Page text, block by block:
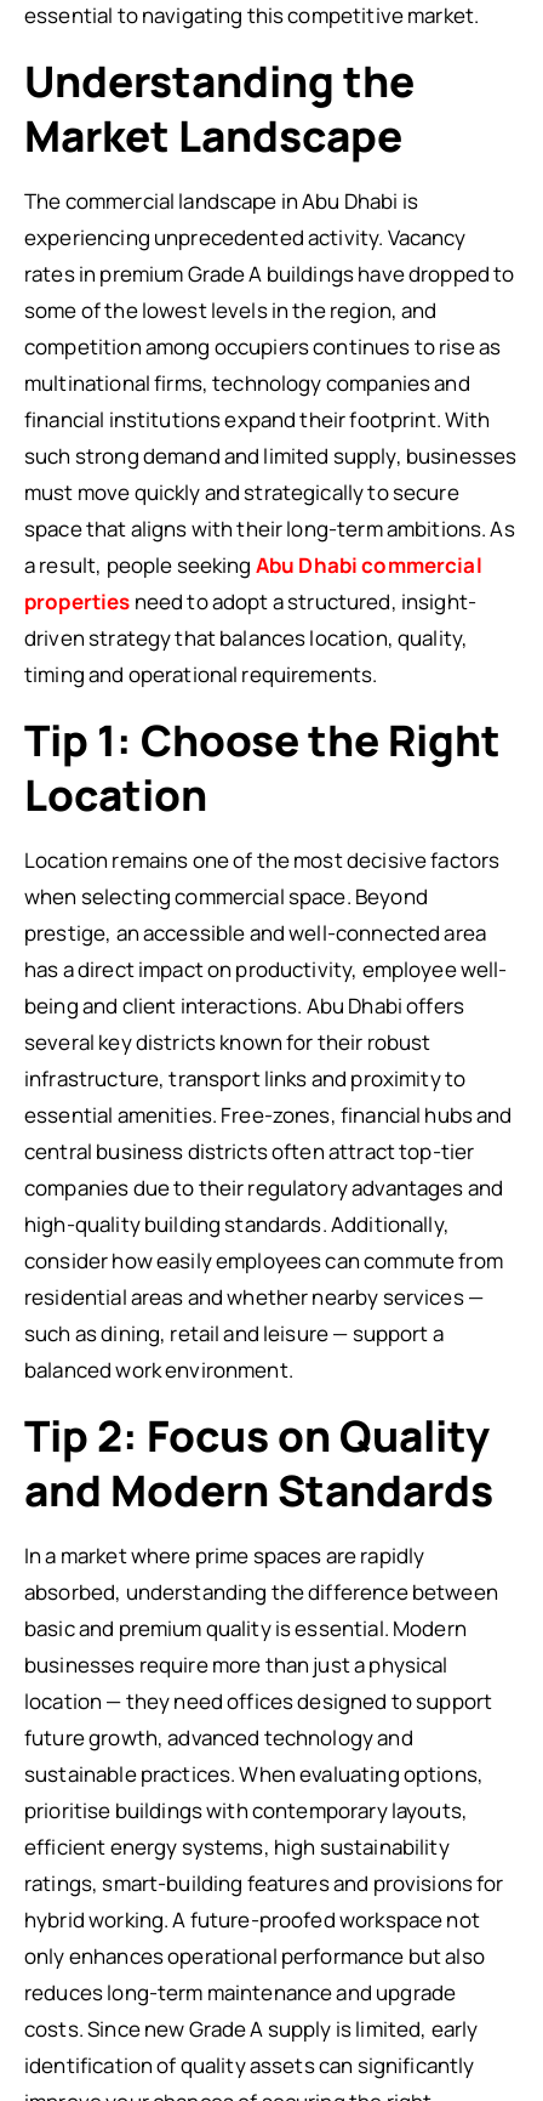
essential to navigating this competitive market.
Understanding the
Market Landscape
The commercial landscape in Abu Dhabi is
experiencing unprecedented activity. Vacancy
rates in premium Grade A buildings have dropped to
some of the lowest levels in the region, and
competition among occupiers continues to rise as
multinational firms, technology companies and
financial institutions expand their footprint. With
such strong demand and limited supply, businesses
must move quickly and strategically to secure
space that aligns with their long-term ambitions. As
a result, people seeking Abu Dhabi commercial
properties need to adopt a structured, insight-
driven strategy that balances location, quality,
timing and operational requirements.
Tip 1: Choose the Right
Location
Location remains one of the most decisive factors
when selecting commercial space. Beyond
prestige, an accessible and well-connected area
has a direct impact on productivity, employee well-
being and client interactions. Abu Dhabi offers
several key districts known for their robust
infrastructure, transport links and proximity to
essential amenities. Free-zones, financial hubs and
central business districts often attract top-tier
companies due to their regulatory advantages and
high-quality building standards. Additionally,
consider how easily employees can commute from
residential areas and whether nearby services —
such as dining, retail and leisure — support a
balanced work environment.
Tip 2: Focus on Quality
and Modern Standards
In a market where prime spaces are rapidly
absorbed, understanding the difference between
basic and premium quality is essential. Modern
businesses require more than just a physical
location — they need offices designed to support
future growth, advanced technology and
sustainable practices. When evaluating options,
prioritise buildings with contemporary layouts,
efficient energy systems, high sustainability
ratings, smart-building features and provisions for
hybrid working. A future-proofed workspace not
only enhances operational performance but also
reduces long-term maintenance and upgrade
costs. Since new Grade A supply is limited, early
identification of quality assets can significantly